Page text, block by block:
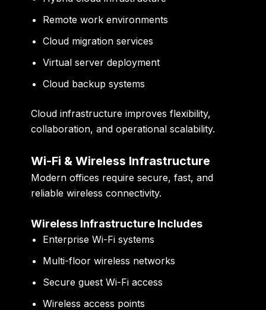
Remote work environments
Cloud migration services
Virtual server deployment
Cloud backup systems
Cloud infrastructure improves flexibility,
collaboration, and operational scalability.
Wi-Fi & Wireless Infrastructure
Modern offices require secure, fast, and
reliable wireless connectivity.
Wireless Infrastructure Includes
Enterprise Wi-Fi systems
Multi-floor wireless networks
Secure guest Wi-Fi access
Wireless access points